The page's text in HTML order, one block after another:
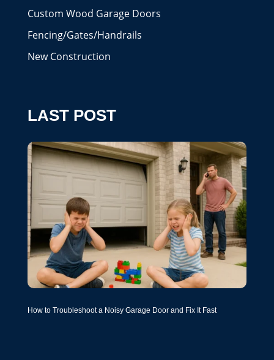
Custom Wood Garage Doors
Fencing/Gates/Handrails
New Construction
LAST POST
How to Troubleshoot a Noisy Garage Door and Fix It Fast